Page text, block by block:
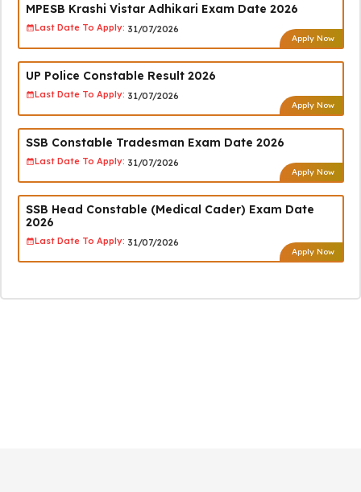
MPESB Krashi Vistar Adhikari Exam Date 2026
Last Date To Apply: 31/07/2026
Apply Now
UP Police Constable Result 2026
Last Date To Apply: 31/07/2026
Apply Now
SSB Constable Tradesman Exam Date 2026
Last Date To Apply: 31/07/2026
Apply Now
SSB Head Constable (Medical Cader) Exam Date
2026
Last Date To Apply: 31/07/2026
Apply Now